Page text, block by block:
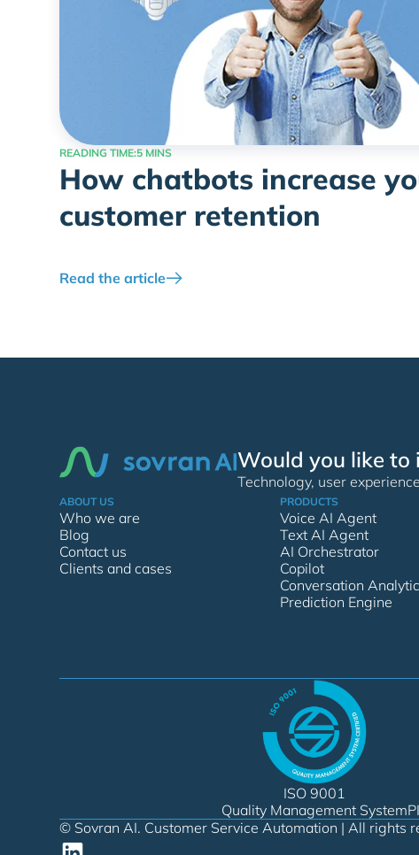
READING TIME:5 MINS
How chatbots increase
customer retention
Read the article
Would you like to
Technology, user
ABOUT US
Who we are
Blog
Contact us
Clients and cases
PRODUCTS
Voice AI Agent
Text AI Agent
AI Orchestrator
Copilot
Conversation
Prediction Engine
ISO 9001
Quality Management System
© Sovran AI. Customer Service Automation | All rights